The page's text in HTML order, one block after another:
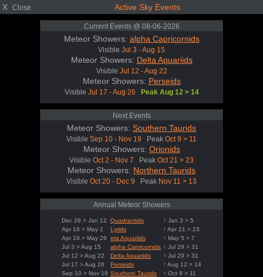
X Close Active Sky Events
Current Events @ 08-06-2026
Meteor Showers: alpha Capricornids
Visible Jul 3 - Aug 15
Meteor Showers: Delta Aquariids
Visible Jul 12 - Aug 22
Meteor Showers: Perseids
Visible Jul 17 - Aug 26 Peak Aug 12 > 14
Next Events
Meteor Showers: Southern Taurids
Visible Sep 10 - Nov 19 Peak Oct 9 > 11
Meteor Showers: Orionids
Visible Oct 2 - Nov 7 Peak Oct 21 > 23
Meteor Showers: Northern Taurids
Visible Oct 20 - Dec 9 Peak Nov 11 > 13
Annual Meteor Showers
Dec 28 > Jan 12 Quadrantids
↑ Jan 3 > 5
Apr 16 > May 1
Lyrids
↑ Apr 21 > 23
Apr 19 > May 29
eta Aquariids
↑ May 5 > 7
Jul 3 > Aug 15
alpha Capricornids ↑ Jul 29 > 31
Jul 12 > Aug 22
Delta Aquariids
↑ Jul 29 > 31
Jul 17 > Aug 26
Perseids
↑ Aug 12 > 14
Sep 10 > Nov 19 Southern Taurids
↑ Oct 9 > 11